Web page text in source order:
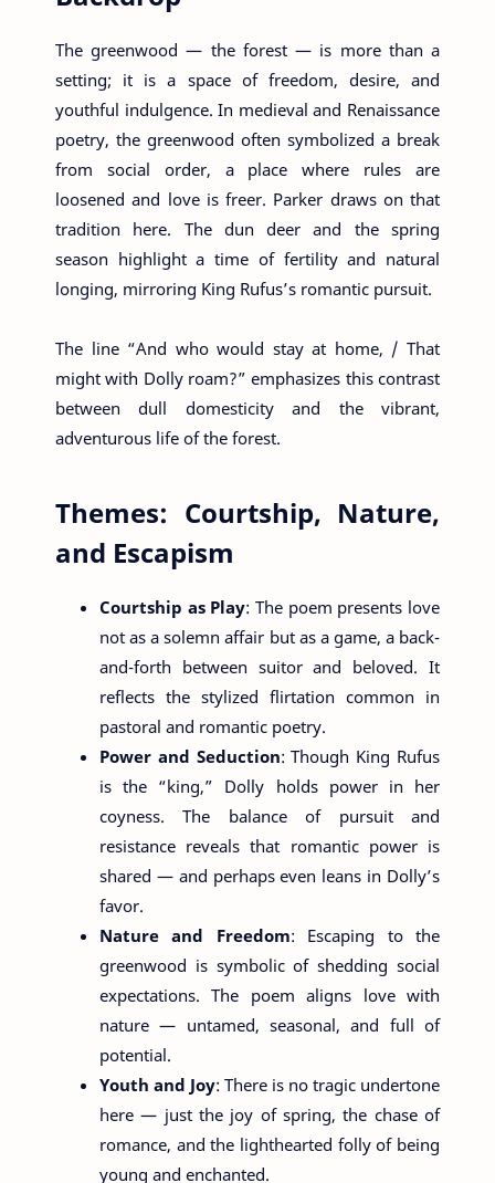
The greenwood — the forest — is more than a
setting; it is a space of freedom, desire, and
youthful indulgence. In medieval and Renaissance
poetry, the greenwood often symbolized a break
from social order, a place where rules are
loosened and love is freer. Parker draws on that
tradition here. The dun deer and the spring
season highlight a time of fertility and natural
longing, mirroring King Rufus’s romantic pursuit.
The line “And who would stay at home, / That
might with Dolly roam?” emphasizes this contrast
between dull domesticity and the vibrant,
adventurous life of the forest.
Themes: Courtship, Nature,
and Escapism
Courtship as Play: The poem presents love
not as a solemn affair but as a game, a back-
and-forth between suitor and beloved. It
reflects the stylized flirtation common in
pastoral and romantic poetry.
Power and Seduction: Though King Rufus
is the “king,” Dolly holds power in her
coyness. The balance of pursuit and
resistance reveals that romantic power is
shared — and perhaps even leans in Dolly’s
favor.
Nature and Freedom: Escaping to the
greenwood is symbolic of shedding social
expectations. The poem aligns love with
nature — untamed, seasonal, and full of
potential.
Youth and Joy: There is no tragic undertone
here — just the joy of spring, the chase of
romance, and the lighthearted folly of being
young and enchanted.